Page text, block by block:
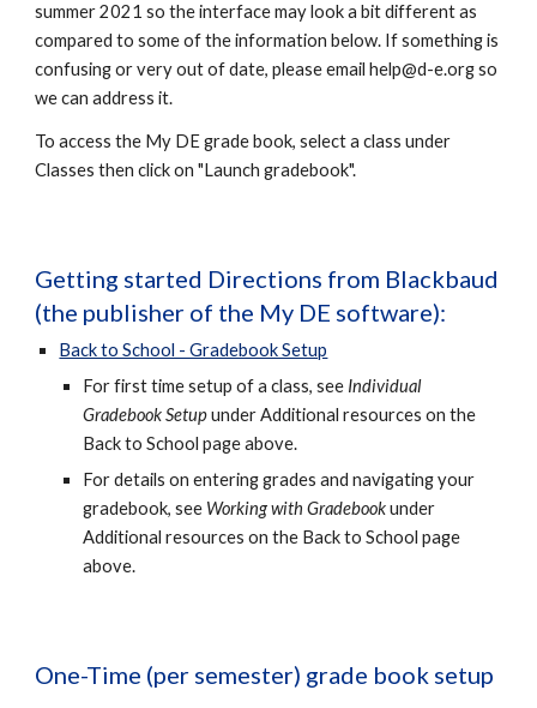
summer 2021 so the interface may look a bit different as
compared to some of the information below. If something is
confusing or very out of date, please emailhelp@d-e.org so
we can address it.
To access the My DE grade book, select a class under
Classes then click on "Launch gradebook".
Getting started Directions from Blackbaud
(the publisher of the My DE software):
Back to School - Gradebook Setup
For first time setup of a class, see Individual
Gradebook Setupunder Additional resources on the
Back to School page above.
For details on entering grades and navigating your
gradebook, see Working with Gradebookunder
Additional resources on the Back to School page
above.
One-Time (per semester) grade book setup